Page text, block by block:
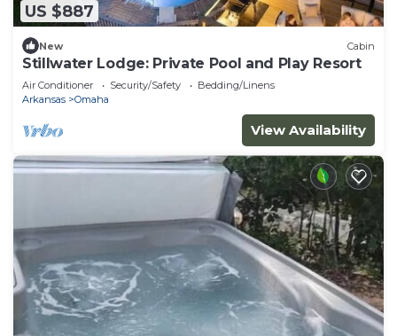
US $887
New Cabin
Stillwater Lodge: Private Pool and Play Resort
Air Conditioner Security/Safety
Bedding/Linens
Arkansas
Omaha
View Availability